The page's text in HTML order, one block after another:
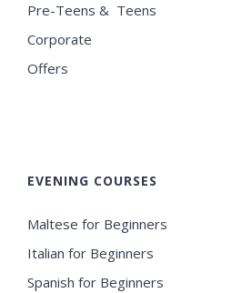
Pre-Teens & Teens
Corporate
Offers
EVENING COURSES
Maltese for Beginners
Italian for Beginners
Spanish for Beginners